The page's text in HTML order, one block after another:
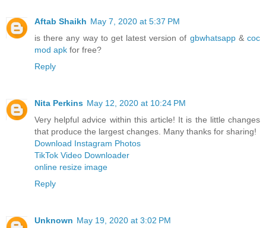
Aftab Shaikh May 7, 2020 at 5:37 PM
is there any way to get latest version of gbwhatsapp&coc
mod apk for free?
Reply
Nita Perkins May 12, 2020 at 10:24 PM
Very helpful advice within this article! It is the little changes
that produce the largest changes. Many thanks for sharing!
Download Instagram Photos
TikTok Video Downloader
online resize image
Reply
Unknown May 19, 2020 at 3:02 PM